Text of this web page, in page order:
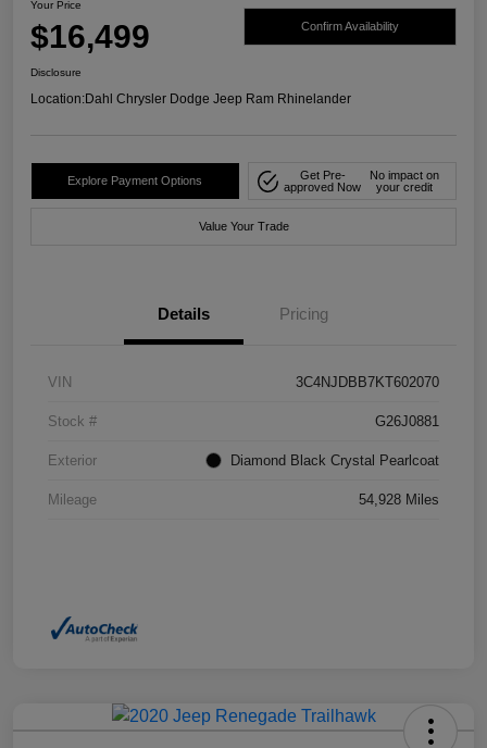
Your Price
$16,499 Confirm Availability
Disclosure
Location:Dahl Chrysler Dodge Jeep Ram Rhinelander
Explore Payment Options
Get Pre-
approved Now
No impact on
your credit
Value Your Trade
Details Pricing
VIN 3C4NJDBB7KT602070
Stock # G26J0881
Exterior Diamond Black Crystal Pearlcoat
Mileage 54,928 Miles